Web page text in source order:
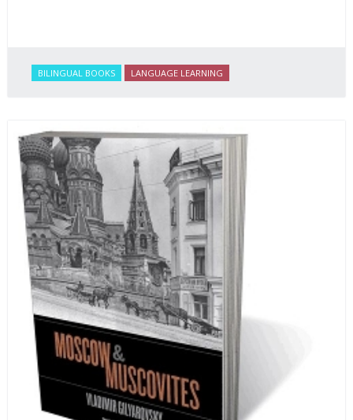
BILINGUAL BOOKS LANGUAGE LEARNING